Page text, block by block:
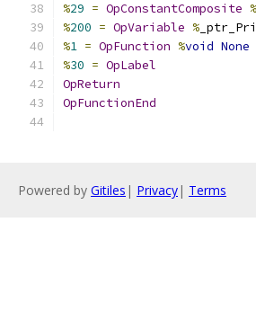
%29 = OpConstantComposite %
%200 = OpVariable %
%1 = OpFunction %void None
%30 = OpLabel
OpReturn
OpFunctionEnd
Powered by Gitiles | Privacy| Terms